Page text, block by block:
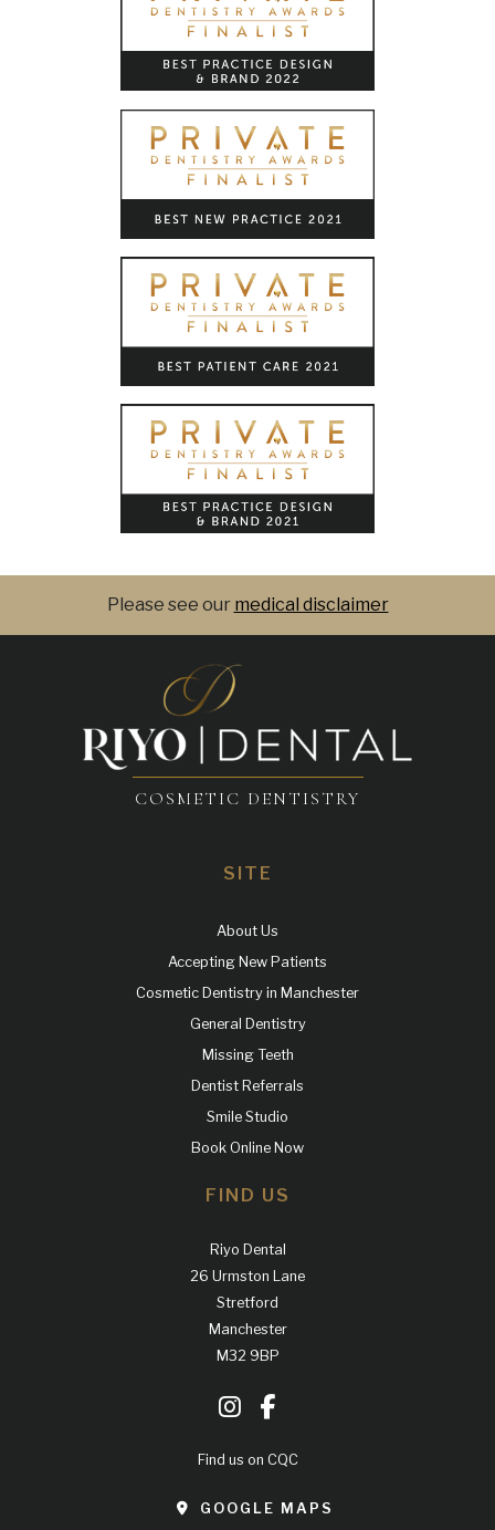
Please see our medical disclaimer
COSMETIC DENTISTRY
SITE
About Us
Accepting New Patients
Cosmetic Dentistry in Manchester
General Dentistry
Missing Teeth
Dentist Referrals
Smile Studio
Book Online Now
FIND US
Riyo Dental
26 Urmston Lane
Stretford
Manchester
M32 9BP
Find us on CQC
GOOGLE MAPS